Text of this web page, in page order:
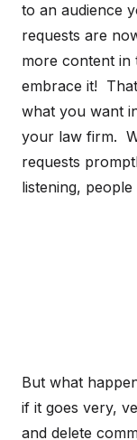
to an audience
requests are
more content in
embrace it!
what you want
your law firm.
requests
listening,
But what
if it goes very,
and delete